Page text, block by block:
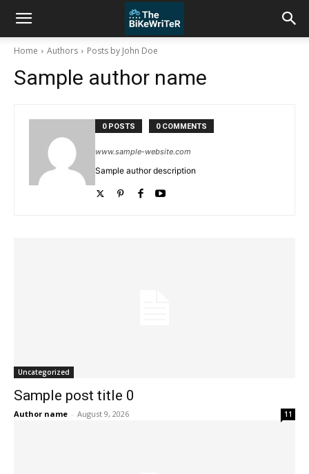
Home Authors Posts by John Doe
Sample author name
0 POSTS 0 COMMENTS
www.sample-website.com
Sample author description
Uncategorized
Sample post title 0
Author name - August 9, 2026 11